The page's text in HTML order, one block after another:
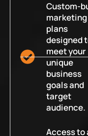
Custom-
marketing
plans
designed
meet your
unique
business
goals and
target
audience.
Access to